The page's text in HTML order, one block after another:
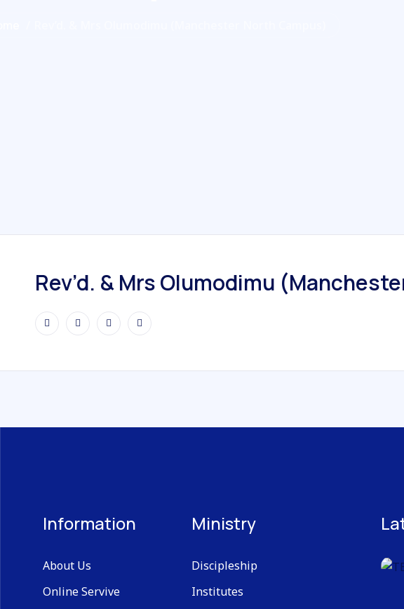
Rev’d. & Mrs Olumodimu
Information
About Us
Online Servive
Ministry
Discipleship
Institutes